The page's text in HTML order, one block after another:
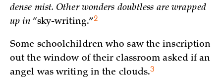
dense mist. Other wonders doubtless are wrapped
up in “sky-writing.”2
Some schoolchildren who saw the inscription
out the window of their classroom asked if an
angel was writing in the clouds.3